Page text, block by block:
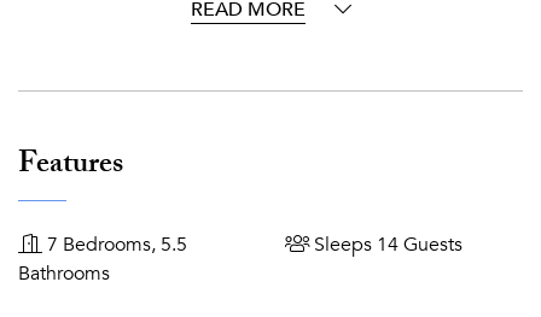
Sitting room with fireplace, elevator
Two double bedrooms with en-suite bathrooms, TVs
READ MORE
Features
7 Bedrooms, 5.5
Bathrooms
Sleeps 14 Guests